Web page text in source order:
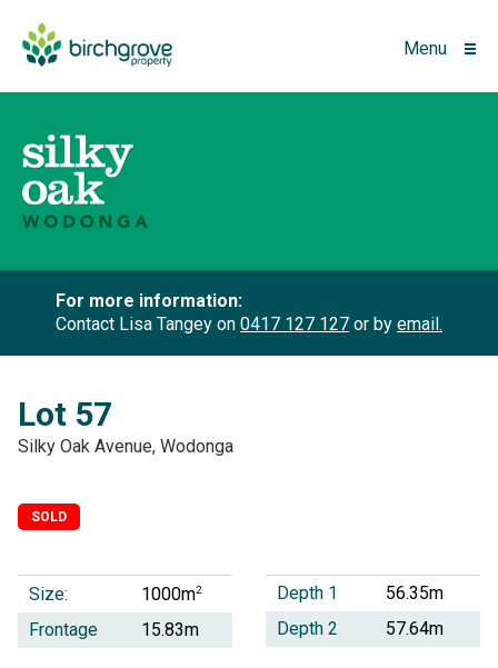
Menu
For more information:
Contact Lisa Tangey on 0417 127 127 or by email.
Lot 57
Silky Oak Avenue, Wodonga
SOLD
Size: 1000m2
Frontage 15.83m
Depth 1
56.35m
Depth 2
57.64m